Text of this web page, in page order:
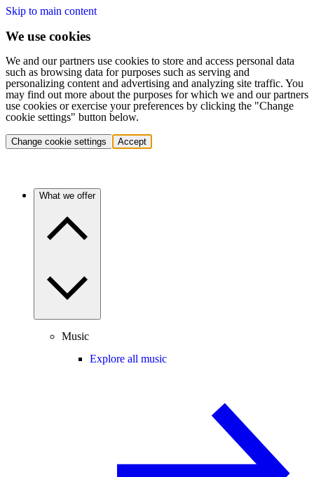
Skip to main content
We use cookies
We and our partners use cookies to store and access personal data
such as browsing data for purposes such as serving and
personalizing content and advertising and analyzing site traffic. You
may find out more about the purposes for which we and our partners
use cookies or exercise your preferences by clicking the "Change
cookie settings" button below.
Change cookie settings Accept
What we offer
Music
Explore all music